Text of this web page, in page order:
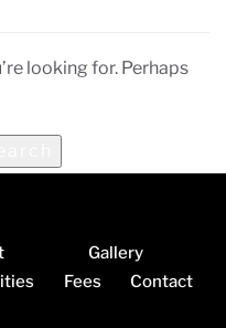
looking for. Perhaps
Gallery
Fees
Contact